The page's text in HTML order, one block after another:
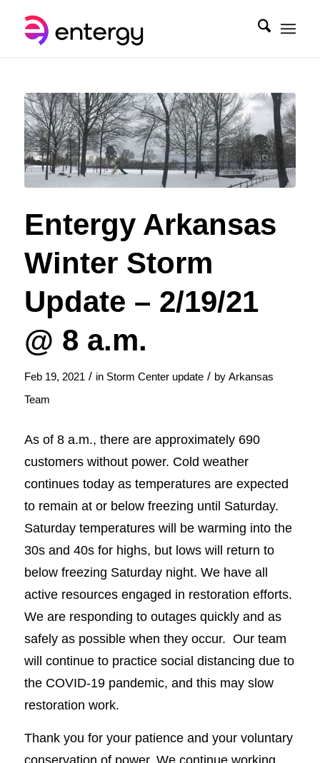
Entergy Arkansas
Winter Storm
Update – 2/19/21
@ 8 a.m.
Feb 19, 2021 / in Storm Center update / by Arkansas
Team
As of 8 a.m., there are approximately 690
customers without power. Cold weather
continues today as temperatures are expected
to remain at or below freezing until Saturday.
Saturday temperatures will be warming into the
30s and 40s for highs, but lows will return to
below freezing Saturday night. We have all
active resources engaged in restoration efforts.
We are responding to outages quickly and as
safely as possible when they occur. Our team
will continue to practice social distancing due to
the COVID-19 pandemic, and this may slow
restoration work.
Thank you for your patience and your voluntary